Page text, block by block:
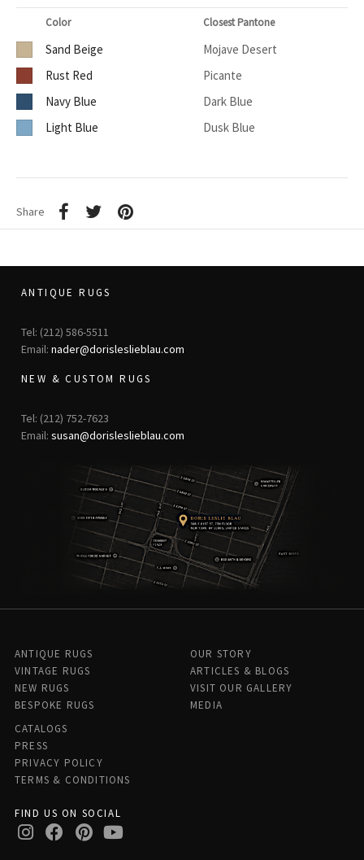
Color Closest Pantone
Sand Beige
Mojave Desert
Rust Red
Picante
Navy Blue
Dark Blue
Light Blue
Dusk Blue
Share
ANTIQUE RUGS
Tel: (212) 586-5511
Email: nader@dorisleslieblau.com
NEW & CUSTOM RUGS
Tel: (212) 752-7623
Email: susan@dorisleslieblau.com
ANTIQUE RUGS
VINTAGE RUGS
NEW RUGS
BESPOKE RUGS
OUR STORY
ARTICLES & BLOGS
VISIT OUR GALLERY
MEDIA
CATALOGS
PRESS
PRIVACY POLICY
TERMS & CONDITIONS
FIND US ON SOCIAL